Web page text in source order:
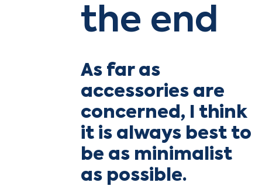
the end
As far as
accessories are
concerned, I think
it is always best to
be as minimalist
as possible.